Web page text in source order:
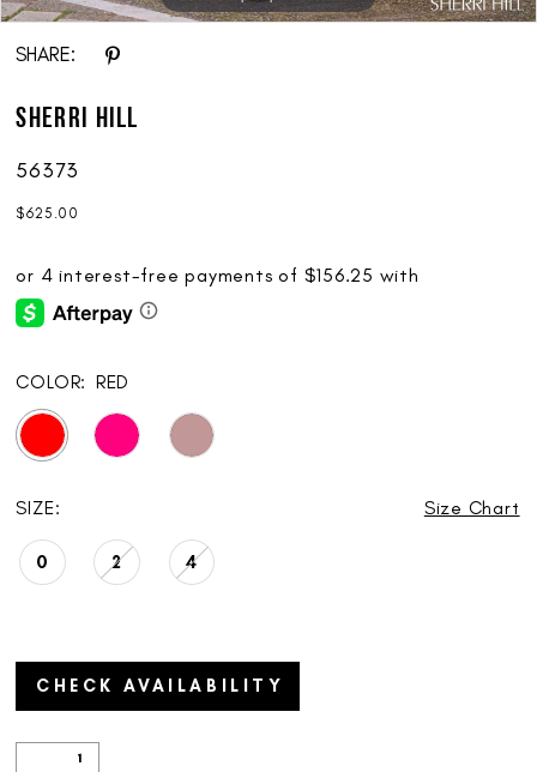
SHARE:
Sherri Hill
56373
$625.00
COLOR: RED
SIZE: Size Chart
0 2 4
CHECK AVAILABILITY